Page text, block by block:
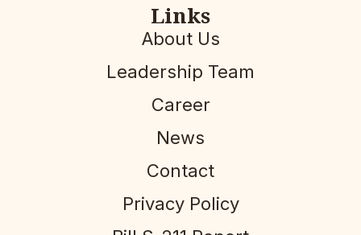
Links
About Us
Leadership Team
Career
News
Contact
Privacy Policy